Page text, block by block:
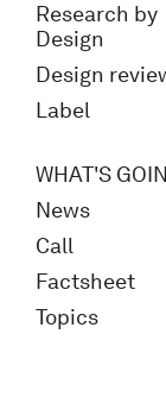
Research by
Design
Design
Label
WHAT'S
News
Call
Factsheet
Topics